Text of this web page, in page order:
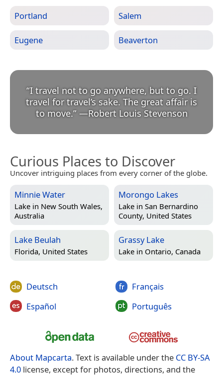
Portland Salem
Eugene Beaverton
“I travel not to go anywhere, but to go. I
travel for travel’s sake. The great affair is
to move.” —Robert Louis Stevenson
Curious Places to Discover
Uncover intriguing places from every corner of the globe.
Minnie Water
Lake in New South Wales,
Australia
Morongo Lakes
Lake in San Bernardino
County, United States
Lake Beulah
Florida, United States
Grassy Lake
Lake in Ontario, Canada
Deutsch
Español
Français
Português
About Mapcarta. Text is available under the CC BY-SA
4.0 license, except for photos, directions, and the